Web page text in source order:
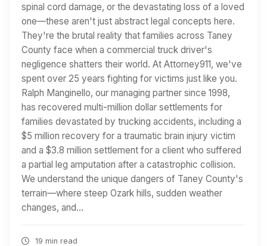
spinal cord damage, or the devastating loss of a loved
one—these aren't just abstract legal concepts here.
They're the brutal reality that families across Taney
County face when a commercial truck driver's
negligence shatters their world. At Attorney911, we've
spent over 25 years fighting for victims just like you.
Ralph Manginello, our managing partner since 1998,
has recovered multi-million dollar settlements for
families devastated by trucking accidents, including a
$5 million recovery for a traumatic brain injury victim
and a $3.8 million settlement for a client who suffered
a partial leg amputation after a catastrophic collision.
We understand the unique dangers of Taney County's
terrain—where steep Ozark hills, sudden weather
changes, and…
19 min read